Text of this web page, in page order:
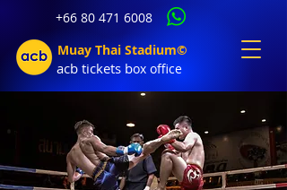
+66 80 471 6008
Muay Thai Stadium©
acb tickets box office